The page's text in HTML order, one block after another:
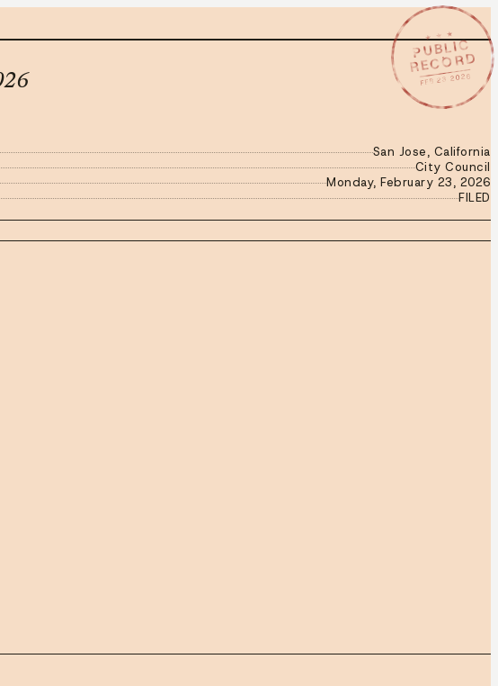
★ ★ ★
PUBLIC
RECORD
FEB 23 2026
San Jose, California
City Council
Monday, February 23, 2026
FILED